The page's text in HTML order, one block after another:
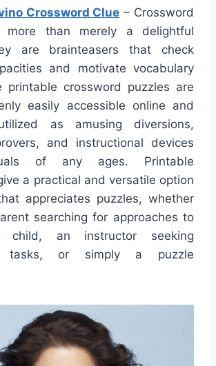
Crossword Clue – Crossword
more than merely a delightful
are brainteasers that check
and motivate vocabulary
printable crossword puzzles are
easily accessible online and
as amusing diversions,
and instructional devices
of any ages. Printable
a practical and versatile option
appreciates puzzles, whether
searching for approaches to
child, an instructor seeking
tasks, or simply a puzzle